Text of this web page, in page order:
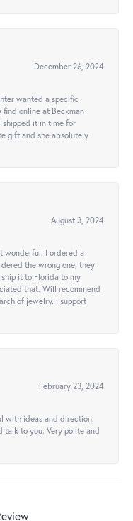
December 26, 2024
wanted a specific
online at Beckman
shipped it in time for
gift and she absolutely
August 3, 2024
wonderful. I ordered a
the wrong one, they
it to Florida to my
that. Will recommend
of jewelry. I support
February 23, 2024
with ideas and direction.
talk to you. Very polite and